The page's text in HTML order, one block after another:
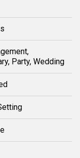
Party, Wedding